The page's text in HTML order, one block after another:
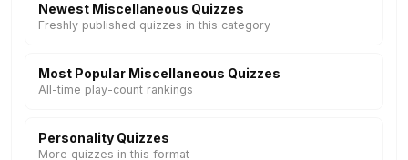
Newest Miscellaneous Quizzes
Freshly published quizzes in this category
Most Popular Miscellaneous Quizzes
All-time play-count rankings
Personality Quizzes
More quizzes in this format